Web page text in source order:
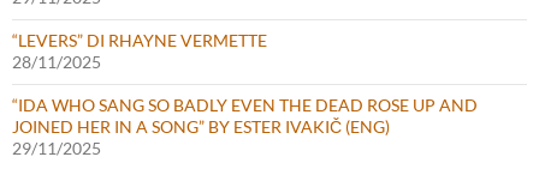
“LEVERS” DI RHAYNE VERMETTE
28/11/2025
“IDA WHO SANG SO BADLY EVEN THE DEAD ROSE UP AND
JOINED HER IN A SONG” BY ESTER IVAKIČ (ENG)
29/11/2025